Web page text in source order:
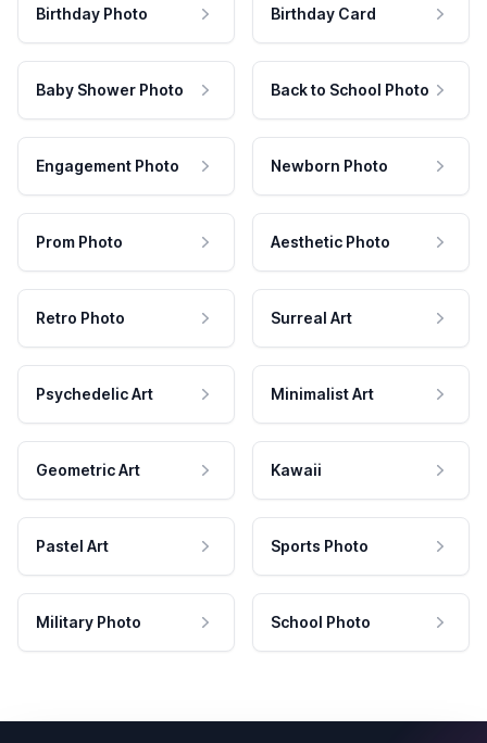
Birthday Photo Birthday Card
Baby Shower Photo Back to School Photo
Engagement Photo Newborn Photo
Prom Photo Aesthetic Photo
Retro Photo Surreal Art
Psychedelic Art Minimalist Art
Geometric Art Kawaii
Pastel Art Sports Photo
Military Photo School Photo